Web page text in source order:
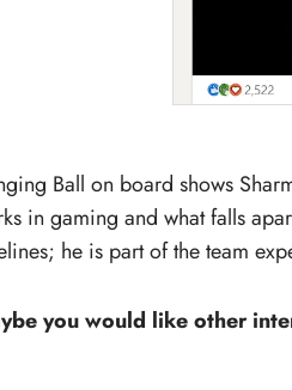
Ball on board shows
in gaming and what falls
he is part of the team
you would like other